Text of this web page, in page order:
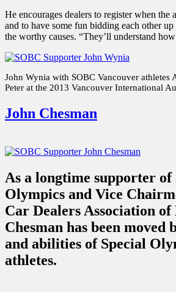
He encourages dealers to register when the
and to have some fun bidding each other
the worthy causes. “They’ll understand
John Wynia with SOBC Vancouver athletes
Peter at the 2013 Vancouver International
John Chesman
As a longtime supporter of
Olympics and Vice
Car Dealers Association of
Chesman has been moved
and abilities of Special
athletes.